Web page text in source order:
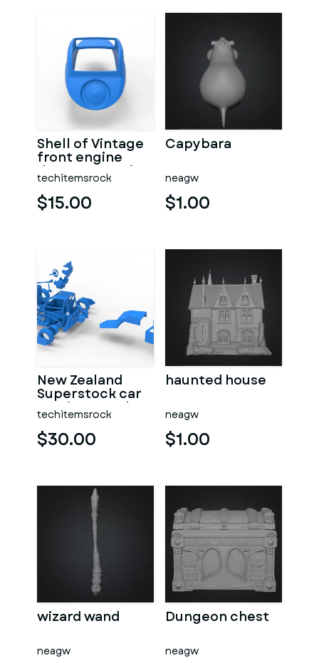
Shell of Vintage
front engine
dragster Version
7 Scale 1:25
techitemsrock
$15.00
Capybara
neagw
$1.00
New Zealand
Superstock car
Version 5 Scale
1:25
techitemsrock
$30.00
haunted house
neagw
$1.00
wizard wand
neagw
Dungeon chest
neagw